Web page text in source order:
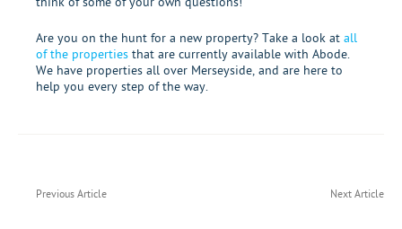
Are you on the hunt for a new property? Take a look at all
of the properties that are currently available with Abode.
We have properties all over Merseyside, and are here to
help you every step of the way.
Previous Article Next Article